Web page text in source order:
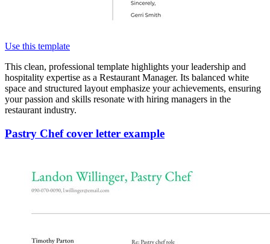
Use this template
This clean, professional template highlights your leadership and
hospitality expertise as a Restaurant Manager. Its balanced white
space and structured layout emphasize your achievements, ensuring
your passion and skills resonate with hiring managers in the
restaurant industry.
Pastry Chef cover letter example